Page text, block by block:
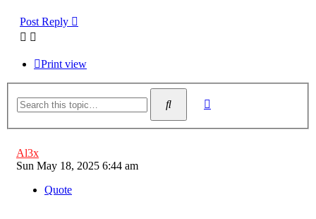
Post Reply
Print view
Search search
Al3x
Post
Sun May 18, 2025 6:44 am
Quote